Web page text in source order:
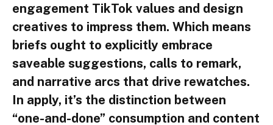
engagement TikTok values and design
creatives to impress them. Which means
briefs ought to explicitly embrace
saveable suggestions, calls to remark,
and narrative arcs that drive rewatches.
In apply, it’s the distinction between
“one-and-done” consumption and content